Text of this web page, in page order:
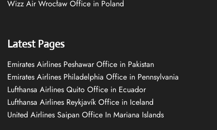
Wizz Air Wrocław Office in Poland
Latest Pages
Emirates Airlines Peshawar Office in Pakistan
Emirates Airlines Philadelphia Office in Pennsylvania
Lufthansa Airlines Quito Office in Ecuador
Lufthansa Airlines Reykjavík Office in Iceland
United Airlines Saipan Office In Mariana Islands